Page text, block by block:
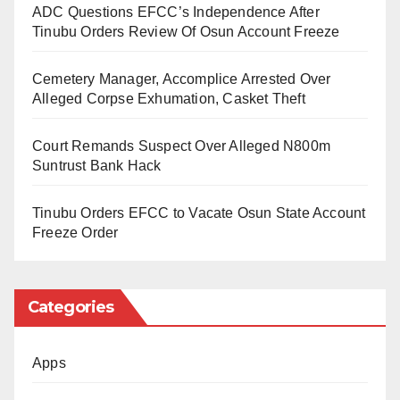
correctional services in Nigeria.
torture, cruelty, and degrading treatment within the
“These violations undermine the rights and dignity of
The panel is expected to propose short-term, medium-
The Daily Reality learned that the Minister of Interior,
ADC Questions EFCC’s Independence After
Tinubu Orders Review Of Osun Account Freeze
Cemetery Manager, Accomplice Arrested Over
Alleged Corpse Exhumation, Casket Theft
Court Remands Suspect Over Alleged N800m
Suntrust Bank Hack
Tinubu Orders EFCC to Vacate Osun State Account
Freeze Order
Categories
Apps